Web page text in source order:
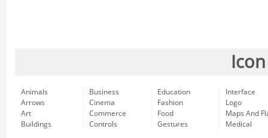
Animals
Arrows
Art
Buildings
Business
Cinema
Commerce
Controls
Education
Fashion
Food
Gestures
Interface
Logo
Maps And
Medical